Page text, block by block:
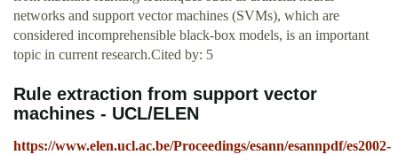
networks and support vector machines (SVMs), which are
considered incomprehensible black-box models, is an important
topic in current research.Cited by: 5
Rule extraction from support vector
machines - UCL/ELEN
https://www.elen.ucl.ac.be/Proceedings/esann/esannpdf/es2002-